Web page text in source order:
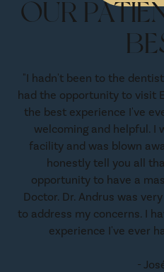
OUR
"I hadn't been to the
had the opportunity to visit
the best experience I've
welcoming and helpful. I
facility and was blown
honestly tell you all
opportunity to have a
Doctor. Dr. Andrus was
to address my concerns. I
experience I've ever
-